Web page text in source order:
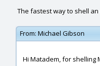
The fastest way to shell
From: Michael Gibson
Hi Matadem, for shelling